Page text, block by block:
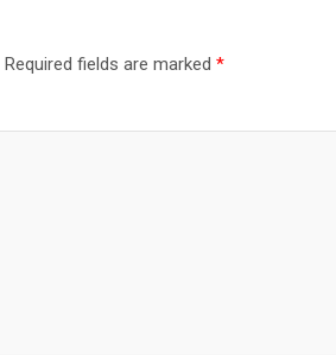
Required fields are marked *